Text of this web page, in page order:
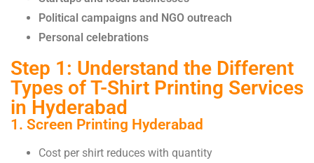
Political campaigns and NGO outreach
Personal celebrations
Step 1: Understand the Different
Types of T-Shirt Printing Services
in Hyderabad
1. Screen Printing Hyderabad
Cost per shirt reduces with quantity